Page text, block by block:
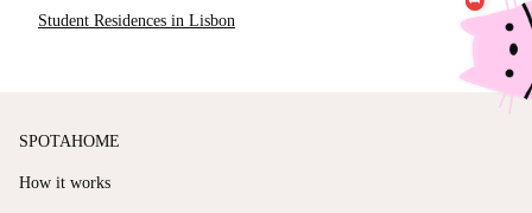
Student Residences in Lisbon
SPOTAHOME
How it works